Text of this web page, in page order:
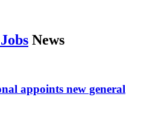
News
appoints new general